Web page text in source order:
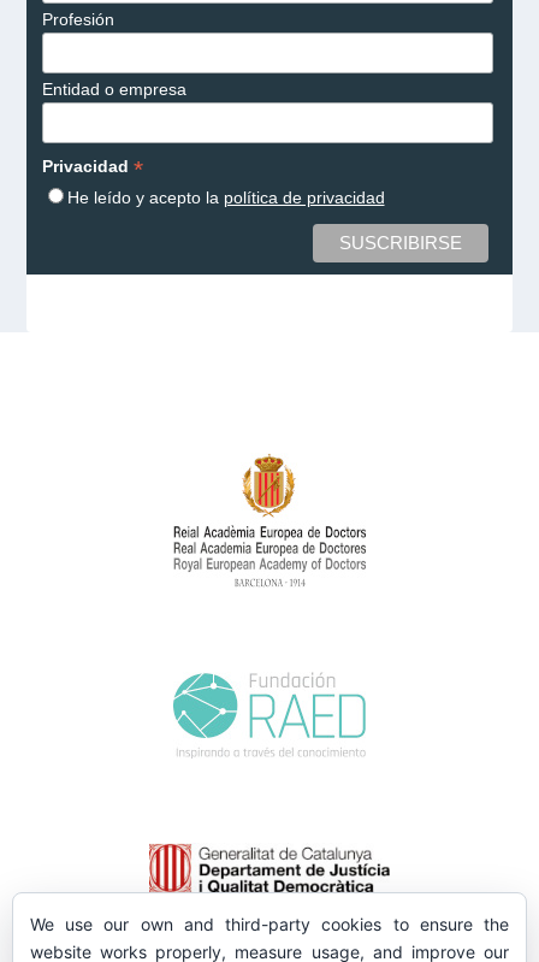
Profesión
Entidad o empresa
Privacidad *
He leído y acepto la política de privacidad
We use our own and third-party cookies to ensure the
website works properly, measure usage, and improve our